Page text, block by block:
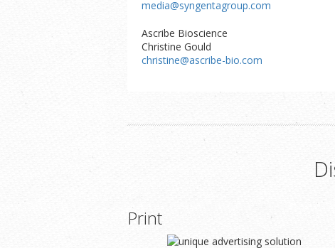
media@syngentagroup.com
Ascribe Bioscience
Christine Gould
christine@ascribe-bio.com
Print